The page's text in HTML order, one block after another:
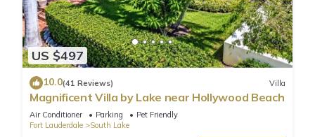
US $497
10.0(41 Reviews) Villa
Magnificent Villa by Lake near Hollywood Beach
Air Conditioner Parking
Pet Friendly
Fort Lauderdale
South Lake